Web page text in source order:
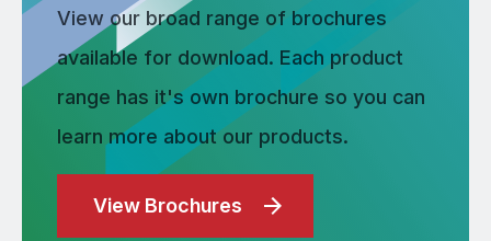
View our broad range of brochures
available for download. Each product
range has it's own brochure so you can
learn more about our products.
View Brochures